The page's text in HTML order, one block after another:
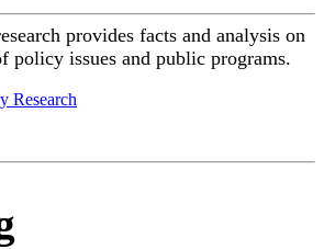
provides facts and analysis on
policy issues and public programs.
Research